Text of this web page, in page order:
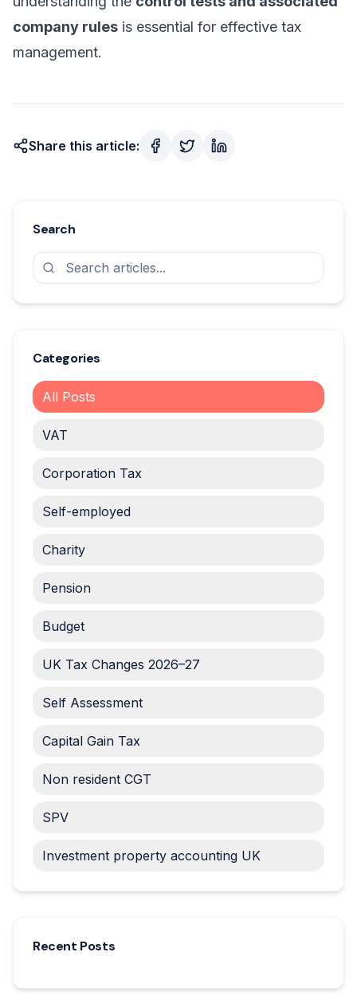
company rules is essential for effective tax
management.
Share this article:
Search
Categories
All Posts
VAT
Corporation Tax
Self-employed
Charity
Pension
Budget
UK Tax Changes 2026–27
Self Assessment
Capital Gain Tax
Non resident CGT
SPV
Investment property accounting UK
Recent Posts